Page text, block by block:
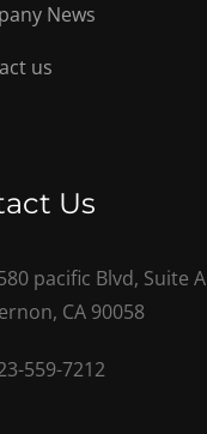
News
us
Us
pacific Blvd, Suite A
CA 90058
559-7212